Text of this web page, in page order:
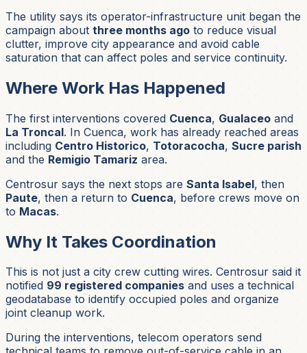
The utility says its operator-infrastructure unit began the
campaign about three months ago to reduce visual
clutter, improve city appearance and avoid cable
saturation that can affect poles and service continuity.
Where Work Has Happened
The first interventions covered Cuenca, Gualaceo and
La Troncal. In Cuenca, work has already reached areas
including Centro Historico, Totoracocha, Sucre parish
and the Remigio Tamariz area.
Centrosur says the next stops are Santa Isabel, then
Paute, then a return to Cuenca, before crews move on
to Macas.
Why It Takes Coordination
This is not just a city crew cutting wires. Centrosur said it
notified 99 registered companies and uses a technical
geodatabase to identify occupied poles and organize
joint cleanup work.
During the interventions, telecom operators send